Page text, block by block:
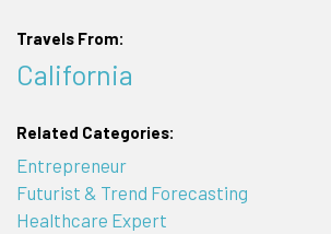
Travels From:
California
Related Categories:
Entrepreneur
Futurist & Trend Forecasting
Healthcare Expert